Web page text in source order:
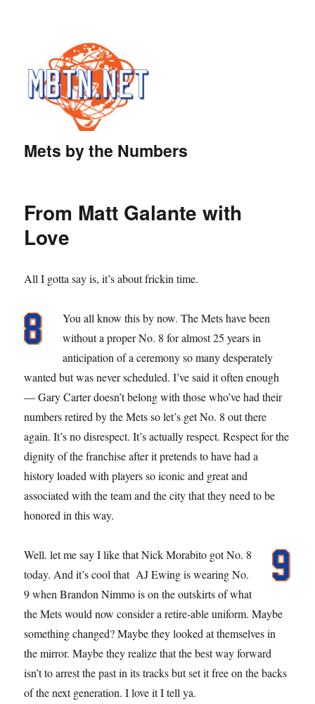
Mets by the Numbers
From Matt Galante with
Love
All I gotta say is, it’s about frickin time.
You all know this by now. The Mets have been
without a proper No. 8 for almost 25 years in
anticipation of a ceremony so many desperately
wanted but was never scheduled. I’ve said it often enough
— Gary Carter doesn’t belong with those who’ve had their
numbers retired by the Mets so let’s get No. 8 out there
again. It’s no disrespect. It’s actually respect. Respect for the
dignity of the franchise after it pretends to have had a
history loaded with players so iconic and great and
associated with the team and the city that they need to be
honored in this way.
Well. let me say I like that Nick Morabito got No. 8
today. And it’s cool that AJ Ewing is wearing No.
9 when Brandon Nimmo is on the outskirts of what
the Mets would now consider a retire-able uniform. Maybe
something changed? Maybe they looked at themselves in
the mirror. Maybe they realize that the best way forward
isn’t to arrest the past in its tracks but set it free on the backs
of the next generation. I love it I tell ya.